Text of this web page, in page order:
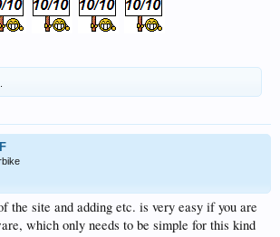
the site and adding etc. is very easy if you are
which only needs to be simple for this kind